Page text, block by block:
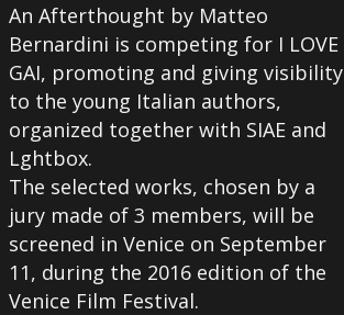
An Afterthought by Matteo
Bernardini is competing for I LOVE
GAI, promoting and giving visibility
to the young Italian authors,
organized together with SIAE and
Lghtbox.
The selected works, chosen by a
jury made of 3 members, will be
screened in Venice on September
11, during the 2016 edition of the
Venice Film Festival.